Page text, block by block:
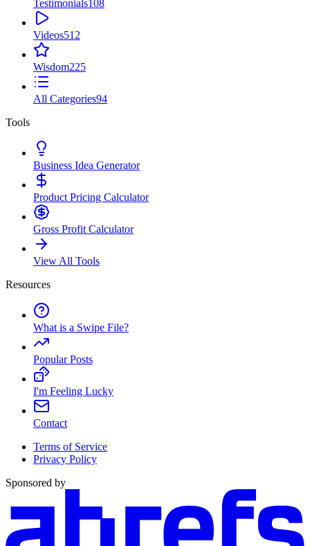
Testimonials108
Videos512
Wisdom225
All Categories94
Tools
Business Idea Generator
Product Pricing Calculator
Gross Profit Calculator
View All Tools
Resources
What is a Swipe File?
Popular Posts
I'm Feeling Lucky
Contact
Terms of Service
Privacy Policy
Sponsored by